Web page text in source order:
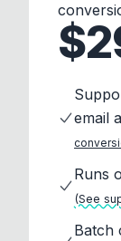
email
Runs
(See
Batch